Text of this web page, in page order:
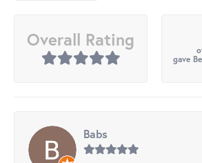
Overall Rating
gave
Babs